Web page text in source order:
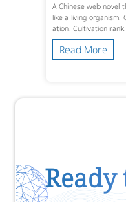
A Chinese web novel
like a living organism.
ation. Cultivation rank...
Read More
Ready